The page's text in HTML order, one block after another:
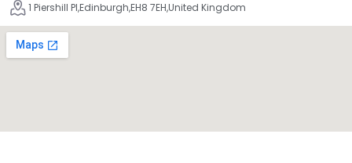
1 Piershill Pl,Edinburgh,EH8 7EH,United Kingdom